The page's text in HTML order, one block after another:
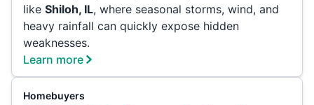
like Shiloh, IL, where seasonal storms, wind, and
heavy rainfall can quickly expose hidden
weaknesses.
Learn more
Homebuyers